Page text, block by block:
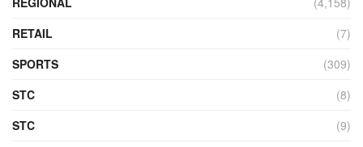
RETAIL
(7)
SPORTS
(309)
STC
(8)
STC
(9)